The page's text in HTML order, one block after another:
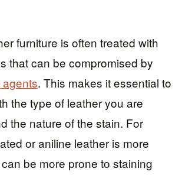
furniture is often treated with
that can be compromised by
. This makes it essential to
the type of leather you are
the nature of the stain. For
or aniline leather is more
be more prone to staining